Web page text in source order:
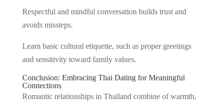
Respectful and mindful conversation builds trust and
avoids missteps.
Learn basic cultural etiquette, such as proper greetings
and sensitivity toward family values.
Conclusion: Embracing Thai Dating for Meaningful
Connections
Romantic relationships in Thailand combine of warmth,